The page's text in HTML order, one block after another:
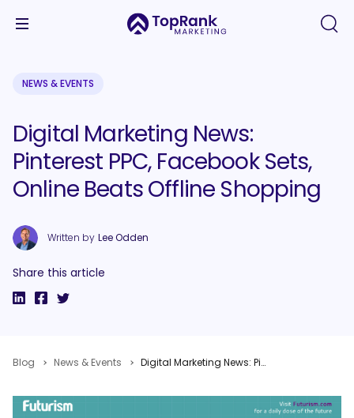
NEWS & EVENTS
Digital Marketing News:
Pinterest PPC, Facebook Sets,
Online Beats Offline Shopping
Written by Lee Odden
Share this article
Blog News & Events Digital Marketing News: Pinterest PPC, Facebook Sets, Online Beats Offline Shopping